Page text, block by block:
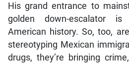
His grand entrance to
golden down-escalator
American history. So, too,
stereotyping Mexican
drugs, they’re bringing